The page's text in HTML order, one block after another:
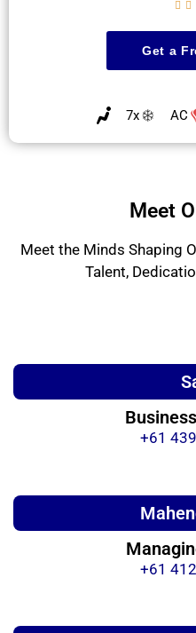
 
Get a
7x AC
Meet
Meet the Minds Shaping
Talent,
+61
+61